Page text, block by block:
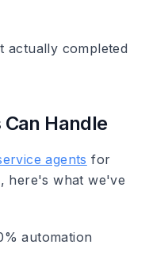
actually completed
Handle
agents for
here's what we've
automation